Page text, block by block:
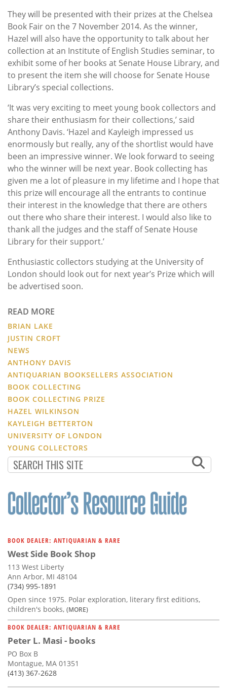
They will be presented with their prizes at the Chelsea
Book Fair on the 7 November 2014. As the winner,
Hazel will also have the opportunity to talk about her
collection at an Institute of English Studies seminar, to
exhibit some of her books at Senate House Library, and
to present the item she will choose for Senate House
Library’s special collections.
‘It was very exciting to meet young book collectors and
share their enthusiasm for their collections,’ said
Anthony Davis. ‘Hazel and Kayleigh impressed us
enormously but really, any of the shortlist would have
been an impressive winner. We look forward to seeing
who the winner will be next year. Book collecting has
given me a lot of pleasure in my lifetime and I hope that
this prize will encourage all the entrants to continue
their interest in the knowledge that there are others
out there who share their interest. I would also like to
thank all the judges and the staff of Senate House
Library for their support.’
Enthusiastic collectors studying at the University of
London should look out for next year’s Prize which will
be advertised soon.
READ MORE
BRIAN LAKE
JUSTIN CROFT
NEWS
ANTHONY DAVIS
ANTIQUARIAN BOOKSELLERS ASSOCIATION
BOOK COLLECTING
BOOK COLLECTING PRIZE
HAZEL WILKINSON
KAYLEIGH BETTERTON
UNIVERSITY OF LONDON
YOUNG COLLECTORS
BOOK DEALER: ANTIQUARIAN & RARE
West Side Book Shop
113 West Liberty
Ann Arbor, MI 48104
(734) 995-1891
Open since 1975. Polar exploration, literary first editions,
children's books, (MORE)
BOOK DEALER: ANTIQUARIAN & RARE
Peter L. Masi - books
PO Box B
Montague, MA 01351
(413) 367-2628